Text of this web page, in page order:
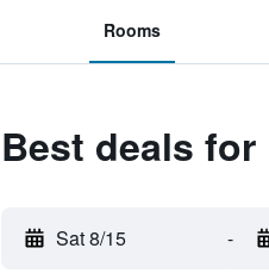
Rooms
Best deals
Sat 8/15 -